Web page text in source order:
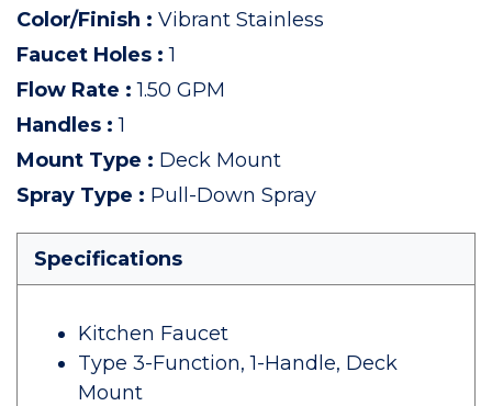
Color/Finish : Vibrant Stainless
Faucet Holes :1
Flow Rate :1.50 GPM
Handles :1
Mount Type : Deck Mount
Spray Type : Pull-Down Spray
Specifications
Kitchen Faucet
Type 3-Function, 1-Handle, Deck
Mount